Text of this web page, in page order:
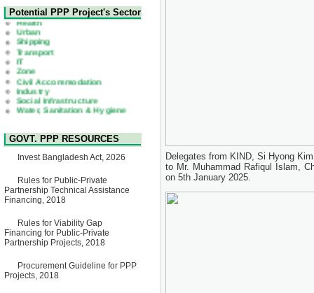
2nd Corrigendum Notice of
Invitation for Bid (IFB) Notice
for "Construction of Bridge on
Bhulta-Araihazar-
Bancharampur Road over the
River Meghna on Public
Private Partnership"
15 July, 2026
EOI Notice
Expression of Interest (EoI)
for national/international firms
Technology Park (STP-2) and
allied facilities at Kawran
Bazar, Dhaka, Bangladesh,
8 June, 2026
GO
GO for "Asia Infrastructure
Singapore from 16-17 June
2026
03 June, 2026
Invitation for Bid (IFB) Notice
for "Construction of Bridge on
Potential PPP Project's Sector
Health
Urban
Shipping
Transport
IT
Zone
Civil Accommodation
Industry
Social Infrastructure
Water, Sanitation & Hygiene
Power and Energy
Education
GOVT. PPP RESOURCES
Invest Bangladesh Act, 2026
Rules for Public-Private
Partnership Technical Assistance
Financing, 2018
Rules for Viability Gap
Financing for Public-Private
Partnership Projects, 2018
Procurement Guideline for PPP
Projects, 2018
Delegates from KIND, Si Hyong
to Mr. Muhammad Rafiqul Islam,
on 5th January 2025.